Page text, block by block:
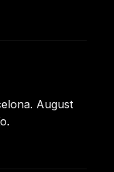
August